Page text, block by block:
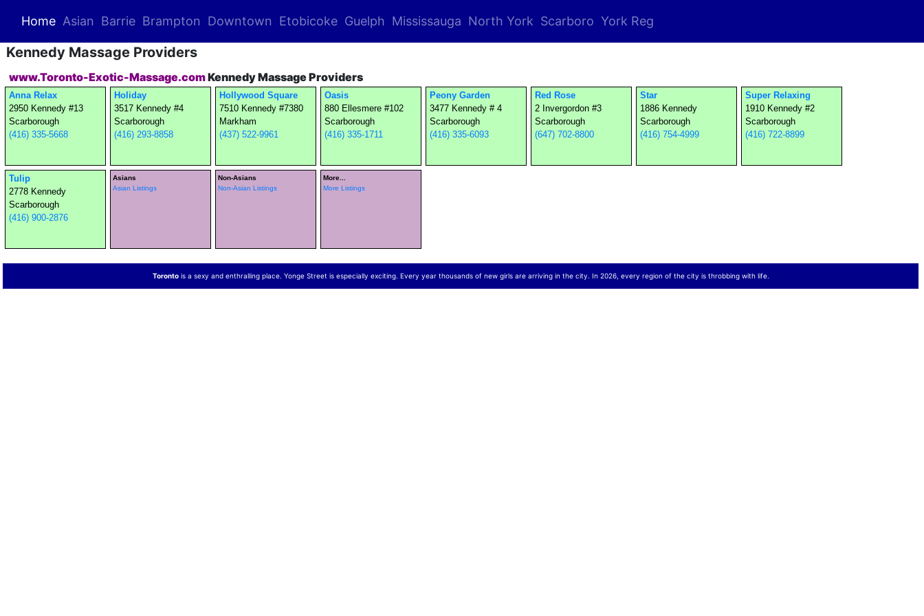
Home(current)
Asian Barrie Brampton Downtown Etobicoke Guelph Mississauga North York Scarboro York Reg
Kennedy Massage Providers
www.Toronto-Exotic-Massage.comKennedy Massage Providers
Anna Relax
2950 Kennedy #13
Scarborough
(416) 335-5668
Holiday
3517 Kennedy #4
Scarborough
(416) 293-8858
Hollywood Square
7510 Kennedy #7380
Markham
(437) 522-9961
Oasis
880 Ellesmere #102
Scarborough
(416) 335-1711
Peony Garden
3477 Kennedy # 4
Scarborough
(416) 335-6093
Red Rose
2 Invergordon #3
Scarborough
(647) 702-8800
Star
1886 Kennedy
Scarborough
(416) 754-4999
Super Relaxing
1910 Kennedy #2
Scarborough
(416) 722-8899
Tulip
2778 Kennedy
Scarborough
(416) 900-2876
Asians
Asian Listings
Non-Asians
Non-Asian Listings
More...
More Listings
Torontois a sexy and enthralling place. Yonge Street is especially exciting. Every year thousands of new girls are arriving in the city. In 2026, every region of the city is throbbing with life.